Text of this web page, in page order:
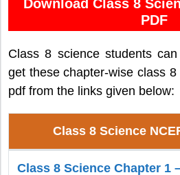
Download Class 8
PDF
Class 8 science students
get these chapter-wise class
pdf from the links given below:
Class 8 Science
Class 8 Science Chapter 1